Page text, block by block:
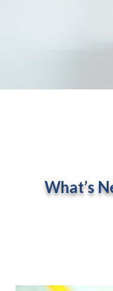
What’s